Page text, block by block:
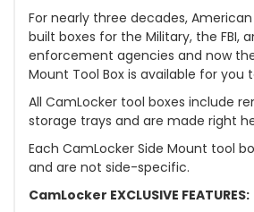
For nearly three decades,
built boxes for the Military, the FBI,
enforcement agencies and now
Mount Tool Box is available for
All CamLocker tool boxes include
storage trays and are made right
Each CamLocker Side Mount tool
and are not side-specific.
CamLocker EXCLUSIVE FEATURES: